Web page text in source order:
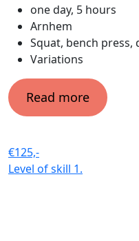
one day, 5 hours
Arnhem
Squat, bench press,
Variations
Read more
€125,-
Level of skill 1.